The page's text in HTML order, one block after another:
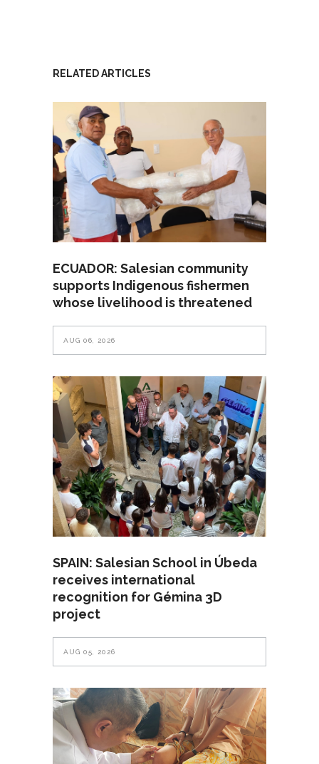
RELATED ARTICLES
ECUADOR: Salesian community
supports Indigenous fishermen
whose livelihood is threatened
AUG 06, 2026
SPAIN: Salesian School in Úbeda
receives international
recognition for Gémina 3D
project
AUG 05, 2026